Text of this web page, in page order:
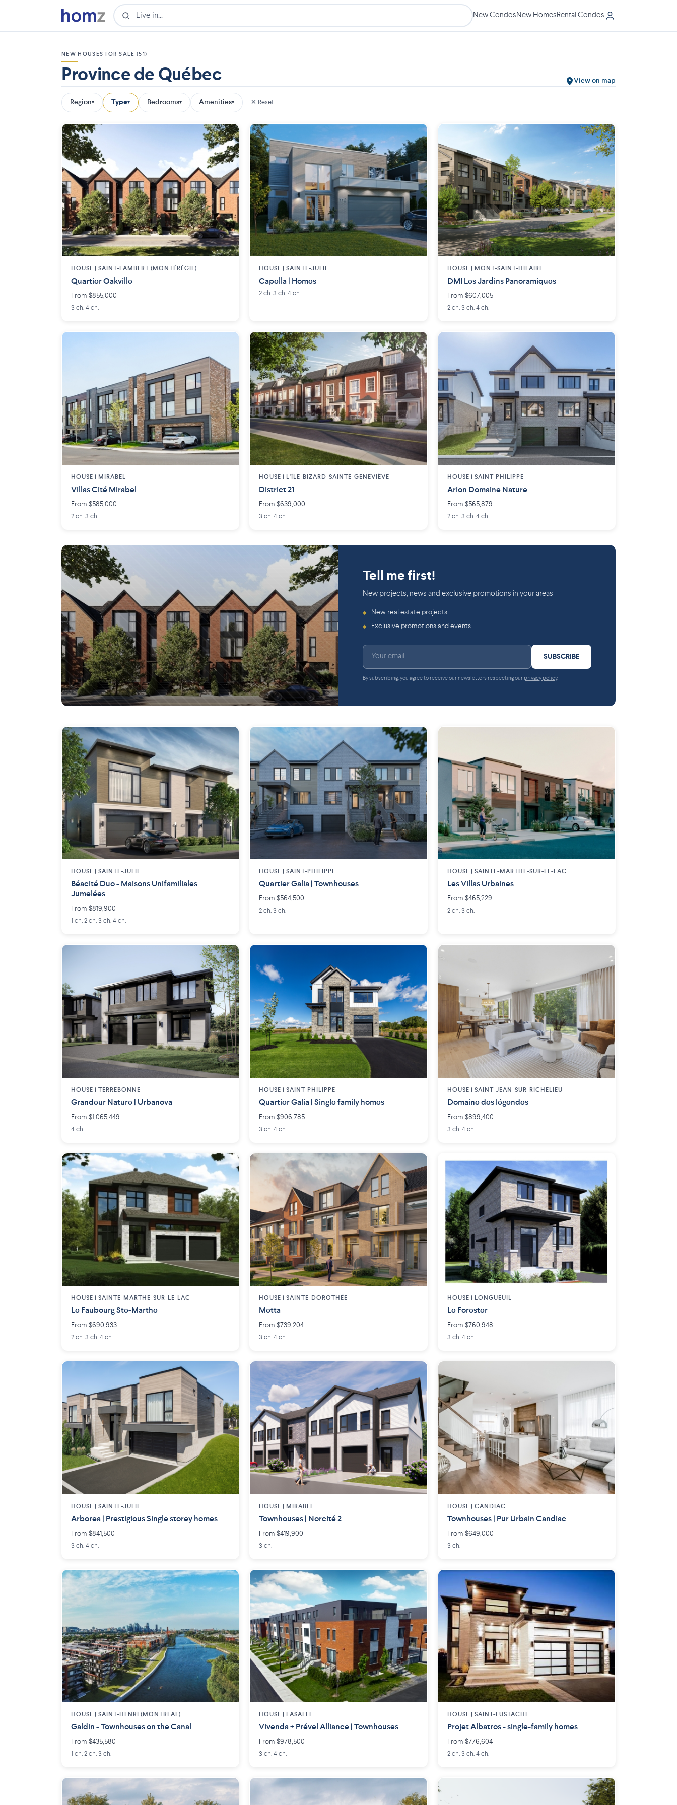
New CondosNew HomesRental Condos
NEW HOUSES FOR SALE (51)
Province de Québec View on map
Region▾ Type▾ Bedrooms▾ Amenities▾ ✕ Reset
HOUSE | SAINT-LAMBERT (MONTÉRÉGIE)
Quartier Oakville
From $855,000
3 ch. 4 ch.
HOUSE |SAINTE-JULIE
Capella | Homes
2 ch. 3 ch. 4 ch.
HOUSE | MONT-SAINT-HILAIRE
DMI Les Jardins Panoramiques
From $607,005
2 ch. 3 ch. 4 ch.
HOUSE | MIRABEL
Villas Cité Mirabel
From $585,000
2 ch. 3 ch.
HOUSE | L'ÎLE-BIZARD-SAINTE-GENEVIÈVE
District 21
From $639,000
3 ch. 4 ch.
HOUSE | SAINT-PHILIPPE
Arion Domaine Nature
From $565,879
2 ch. 3 ch. 4 ch.
Tell me first!
New projects, news and exclusive promotions in your areas
◆ New real estate projects
◆ Exclusive promotions and events
SUBSCRIBE
By subscribing, you agree to receive our newsletters respecting our privacy policy.
HOUSE | SAINTE-JULIE
Béacité Duo - Maisons Unifamiliales
Jumelées
From $819,900
1 ch. 2 ch. 3 ch. 4 ch.
HOUSE |SAINT-PHILIPPE
Quartier Galia | Townhouses
From $564,500
2 ch. 3 ch.
HOUSE | SAINTE-MARTHE-SUR-LE-LAC
Les Villas Urbaines
From $465,229
2 ch. 3 ch.
HOUSE | TERREBONNE
Grandeur Nature | Urbanova
From $1,065,449
4 ch.
HOUSE |SAINT-PHILIPPE
Quartier Galia | Single family homes
From $906,785
3 ch. 4 ch.
HOUSE | SAINT-JEAN-SUR-RICHELIEU
Domaine des légendes
From $899,400
3 ch. 4 ch.
HOUSE | SAINTE-MARTHE-SUR-LE-LAC
Le Faubourg Ste-Marthe
From $690,933
2 ch. 3 ch. 4 ch.
HOUSE |SAINTE-DOROTHÉE
Metta
From $739,204
3 ch. 4 ch.
HOUSE | LONGUEUIL
Le Forester
From $760,948
3 ch. 4 ch.
HOUSE | SAINTE-JULIE
Arborea | Prestigious Single storey homes
From $841,500
3 ch. 4 ch.
HOUSE | MIRABEL
Townhouses | Norcité 2
From $419,900
3 ch.
HOUSE | CANDIAC
Townhouses | Pur Urbain Candiac
From $649,000
3 ch.
HOUSE | SAINT-HENRI (MONTREAL)
Galdin - Townhouses on the Canal
From $435,580
1 ch. 2 ch. 3 ch.
HOUSE | LASALLE
Vivenda + Prével Alliance | Townhouses
From $978,500
3 ch. 4 ch.
HOUSE | SAINT-EUSTACHE
Projet Albatros - single-family homes
From $776,604
2 ch. 3 ch. 4 ch.